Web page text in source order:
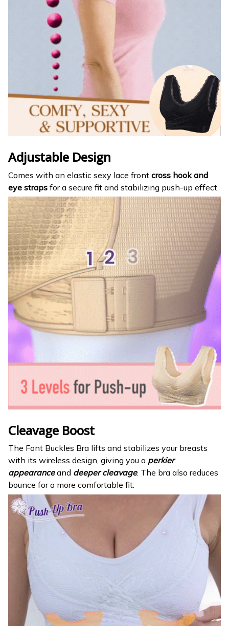
Adjustable Design
Comes with an elastic sexy lace front cross hook and
eye straps for a secure fit and stabilizing push-up effect.
Cleavage Boost
The Font Buckles Bra lifts and stabilizes your breasts
with its wireless design, giving you a perkier
appearanceand deeper cleavage. The bra also reduces
bounce for a more comfortable fit.